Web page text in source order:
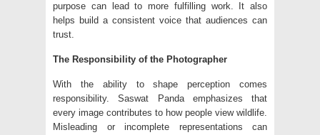
purpose can lead to more fulfilling work. It also
helps build a consistent voice that audiences can
trust.
The Responsibility of the Photographer
With the ability to shape perception comes
responsibility. Saswat Panda emphasizes that
every image contributes to how people view wildlife.
Misleading or incomplete representations can